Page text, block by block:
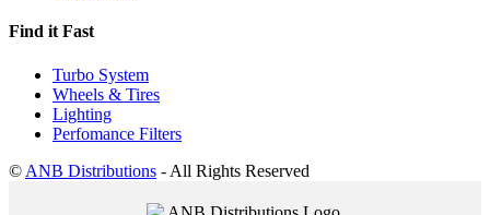
Find it Fast
Turbo System
Wheels & Tires
Lighting
Perfomance Filters
© ANB Distributions - All Rights Reserved